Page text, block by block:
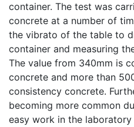
container. The test was
concrete at a number of
the vibrato of the table to
container and measuring
The value from 340mm is
concrete and more than
consistency concrete.
becoming more common
easy work in the